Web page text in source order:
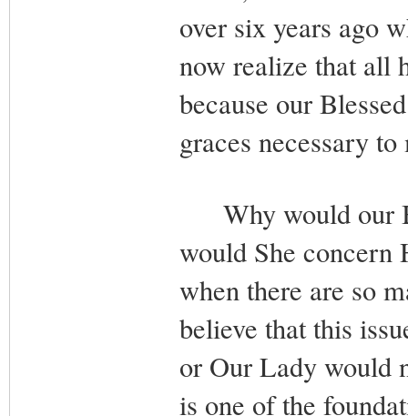
over six years ago
now realize that all
because our
graces necessary
Why would our
would She concern
when there are so
believe that this
or Our Lady would
is one of the